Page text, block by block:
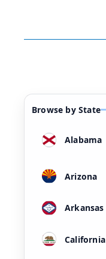
Browse by State
Alabama
Arizona
Arkansas
California